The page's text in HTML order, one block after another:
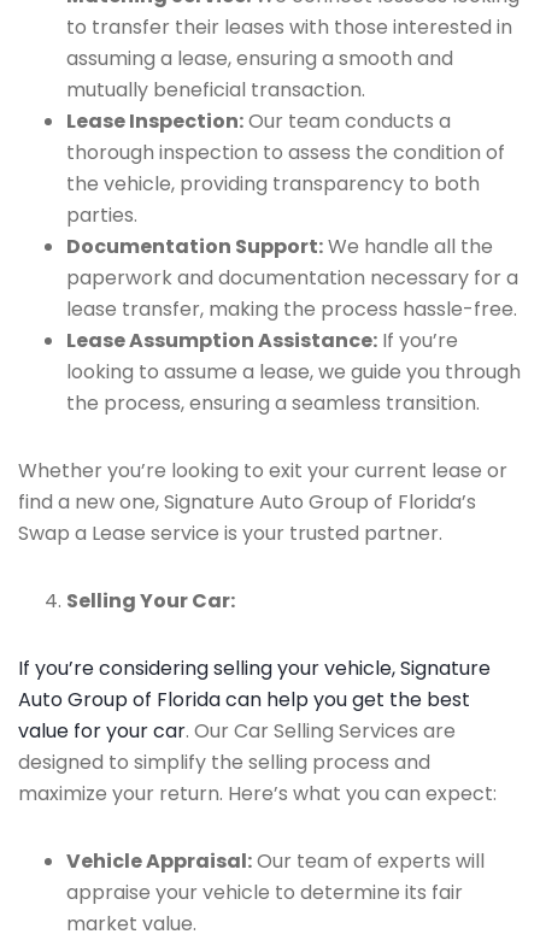
to transfer their leases with those interested in
assuming a lease, ensuring a smooth and
mutually beneficial transaction.
Lease Inspection:Our team conducts a
thorough inspection to assess the condition of
the vehicle, providing transparency to both
parties.
Documentation Support:We handle all the
paperwork and documentation necessary for a
lease transfer, making the process hassle-free.
Lease Assumption Assistance: If you’re
looking to assume a lease, we guide you through
the process, ensuring a seamless transition.
Whether you’re looking to exit your current lease or
find a new one, Signature Auto Group of Florida’s
Swap a Lease service is your trusted partner.
Selling Your Car:
If you’re considering selling your vehicle, Signature
Auto Group of Florida can help you get the best
value for your car. Our Car Selling Services are
designed to simplify the selling process and
maximize your return. Here’s what you can expect:
Vehicle Appraisal:Our team of experts will
appraise your vehicle to determine its fair
market value.